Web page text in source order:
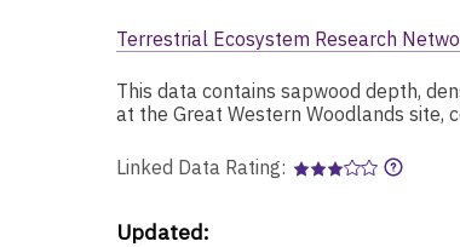
Terrestrial Ecosystem Research
This data contains sapwood depth,
at the Great Western Woodlands site,
Linked Data Rating:
Updated: